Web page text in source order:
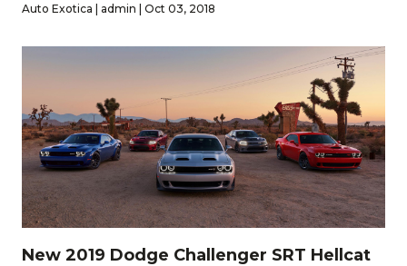
Auto Exotica | admin | Oct 03, 2018
New 2019 Dodge Challenger SRT Hellcat